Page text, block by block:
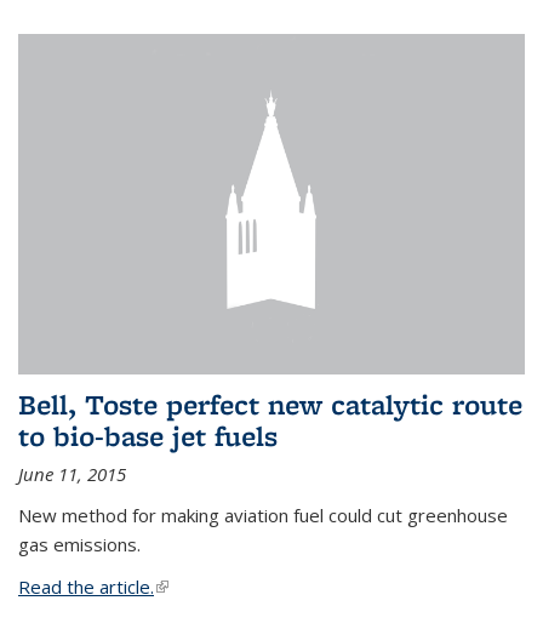
Bell, Toste perfect new catalytic route
to bio-base jet fuels
June 11, 2015
New method for making aviation fuel could cut greenhouse
gas emissions.
Read the article.(link is external)